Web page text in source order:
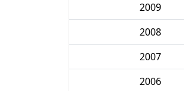
2009
2008
2007
2006